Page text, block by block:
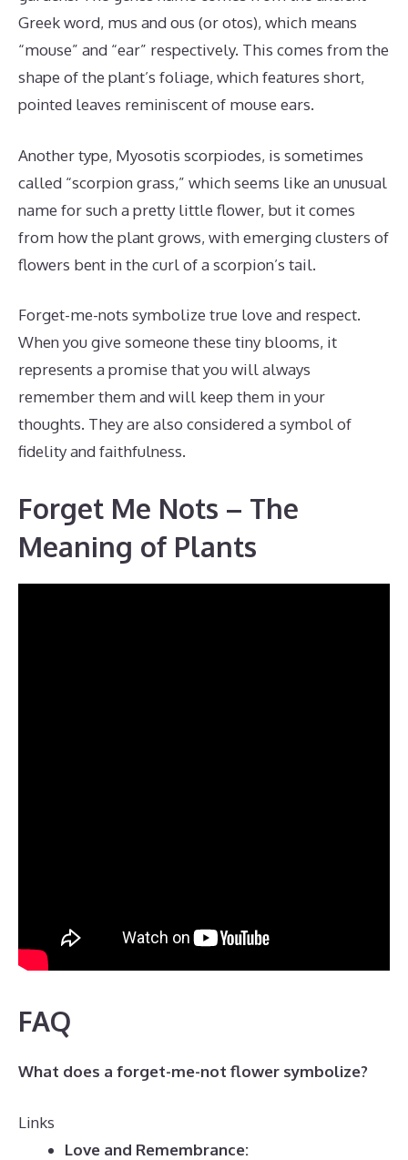
Greek word, mus and ous (or otos), which means
“mouse” and “ear” respectively. This comes from the
shape of the plant’s foliage, which features short,
pointed leaves reminiscent of mouse ears.
Another type, Myosotis scorpiodes, is sometimes
called “scorpion grass,” which seems like an unusual
name for such a pretty little flower, but it comes
from how the plant grows, with emerging clusters of
flowers bent in the curl of a scorpion’s tail.
Forget-me-nots symbolize true love and respect.
When you give someone these tiny blooms, it
represents a promise that you will always
remember them and will keep them in your
thoughts. They are also considered a symbol of
fidelity and faithfulness.
Forget Me Nots – The
Meaning of Plants
FAQ
What does a forget-me-not flower symbolize?
Links
Love and Remembrance: